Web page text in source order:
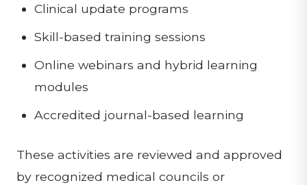
Clinical update programs
Skill-based training sessions
Online webinars and hybrid learning
modules
Accredited journal-based learning
These activities are reviewed and approved
by recognized medical councils or